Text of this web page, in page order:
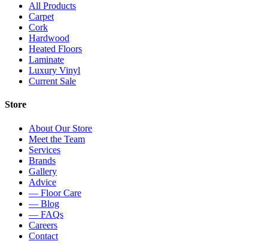
All Products
Carpet
Cork
Hardwood
Heated Floors
Laminate
Luxury Vinyl
Current Sale
Store
About Our Store
Meet the Team
Services
Brands
Gallery
Advice
— Floor Care
— Blog
— FAQs
Careers
Contact